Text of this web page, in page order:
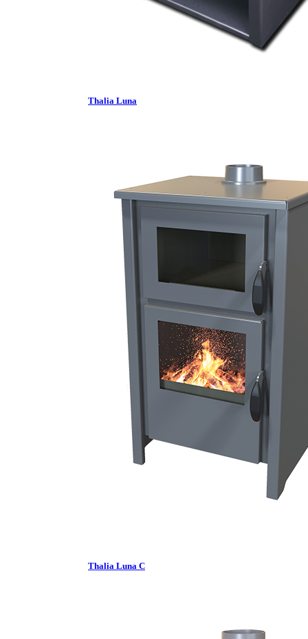
Thalia Luna
Thalia Luna C